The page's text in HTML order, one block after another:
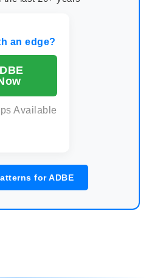
an edge?
Available
for ADBE